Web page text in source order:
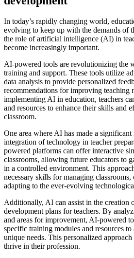
In today’s rapidly changing world,
evolving to keep up with the demands of
the role of artificial intelligence (AI) in
become increasingly important.
AI-powered tools are revolutionizing the
training and support. These tools utilize
data analysis to provide personalized
recommendations for improving teaching
implementing AI in education, teachers
and resources to enhance their skills and
classroom.
One area where AI has made a
integration of technology in teacher
powered platforms can offer interactive
classrooms, allowing future educators to
in a controlled environment. This
necessary skills for managing classrooms,
adapting to the ever-evolving
Additionally, AI can assist in the creation
development plans for teachers. By
and areas for improvement, AI-powered
specific training modules and resources to
unique needs. This personalized
thrive in their profession.